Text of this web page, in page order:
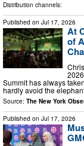
Distribution channels:
Published on Jul 17, 2026
At
of
Summit has always
hardly avoid the
Source: The New York
Published on Jul 17, 2026